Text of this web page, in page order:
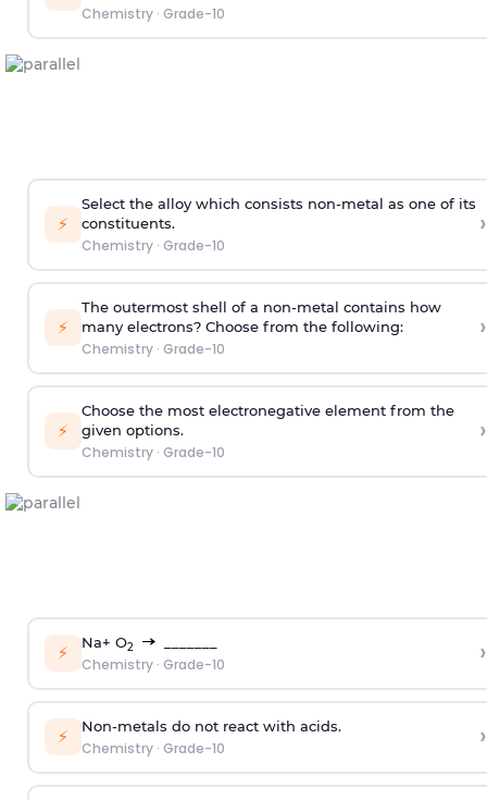
Chemistry· Grade-10
⚡
Select the alloy which consists non-metal as one of its
constituents.
Chemistry· Grade-10
›
⚡
The outermost shell of a non-metal contains how
many electrons? Choose from the following:
Chemistry· Grade-10
›
⚡
Choose the most electronegative element from the
given options.
Chemistry· Grade-10
›
⚡ Na+ O2
Chemistry· Grade-10 ›
⚡ Non-metals do not react with acids.
Chemistry· Grade-10 ›